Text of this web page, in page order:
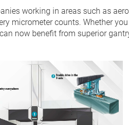
working in areas such as
micrometer counts. Whether you
now benefit from superior